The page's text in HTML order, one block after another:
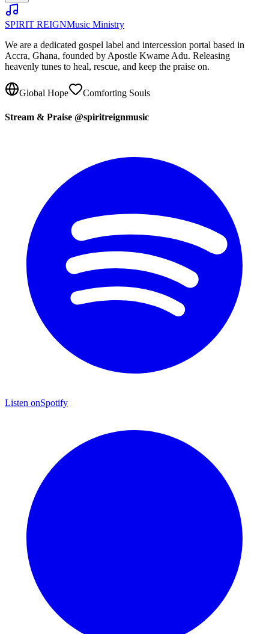
SPIRIT REIGNMusic Ministry
We are a dedicated gospel label and intercession portal based in
Accra, Ghana, founded by Apostle Kwame Adu. Releasing
heavenly tunes to heal, rescue, and keep the praise on.
Global Hope Comforting Souls
Stream & Praise @spiritreignmusic
Listen onSpotify